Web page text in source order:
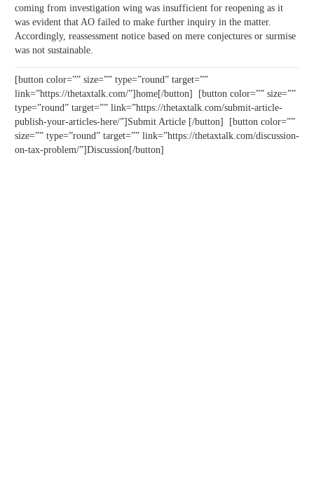
coming from investigation wing was insufficient for reopening as it
was evident that AO failed to make further inquiry in the matter.
Accordingly, reassessment notice based on mere conjectures or surmise
was not sustainable.
[button color=”” size=”” type=”round” target=””
link=”https://thetaxtalk.com/”]home[/button] [button color=”” size=””
type=”round” target=”” link=”https://thetaxtalk.com/submit-article-
publish-your-articles-here/”]Submit Article [/button] [button color=””
size=”” type=”round” target=”” link=”https://thetaxtalk.com/discussion-
on-tax-problem/”]Discussion[/button]